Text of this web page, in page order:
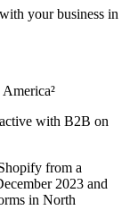
your business in
with B2B on
from a
2023 and
in North